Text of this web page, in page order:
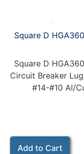
Square D
Square D
Circuit Breaker
#14-#10 Al/
Add to Cart